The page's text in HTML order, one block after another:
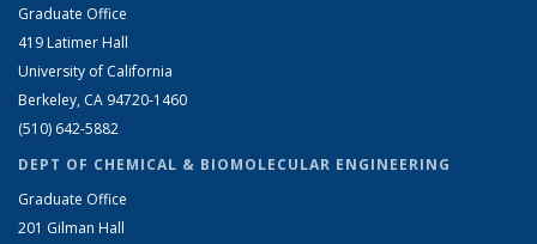
Graduate Office
419 Latimer Hall
University of California
Berkeley, CA 94720-1460
(510) 642-5882
DEPT OF CHEMICAL & BIOMOLECULAR ENGINEERING
Graduate Office
201 Gilman Hall